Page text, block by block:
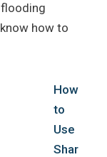
how to
How
to
Use
Shar